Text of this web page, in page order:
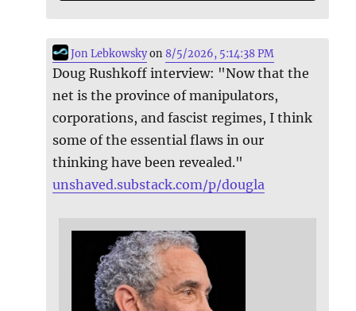
Jon Lebkowskyon8/5/2026, 5:14:38 PM
Doug Rushkoff interview: "Now that the
net is the province of manipulators,
corporations, and fascist regimes, I think
some of the essential flaws in our
thinking have been revealed."
unshaved.substack.com/p/dougla